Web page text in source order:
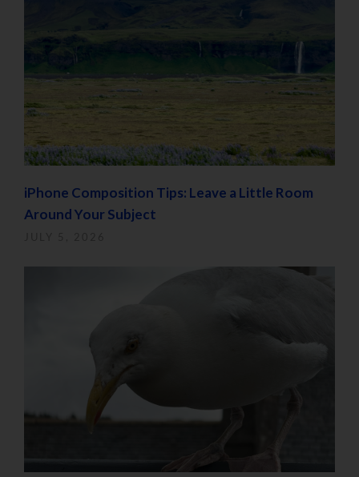
iPhone Composition Tips: Leave a Little Room
Around Your Subject